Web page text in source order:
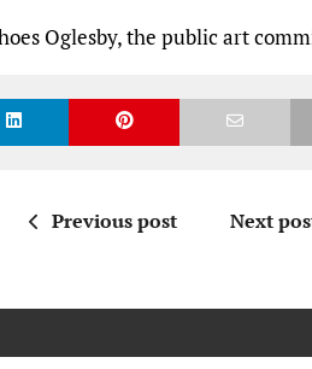
Oglesby, the public art
Previous post Next